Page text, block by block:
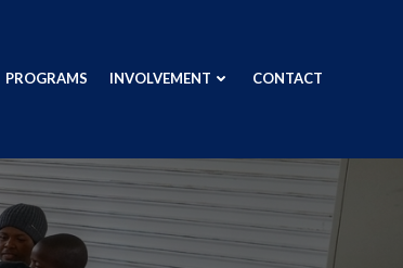
PROGRAMS INVOLVEMENT CONTACT